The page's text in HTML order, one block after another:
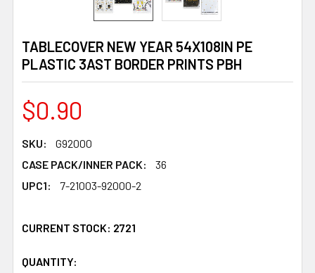
TABLECOVER NEW YEAR 54X108IN PE
PLASTIC 3AST BORDER PRINTS PBH
$0.90
SKU:
G92000
CASE PACK/INNER PACK:
36
UPC1:
7-21003-92000-2
CURRENT STOCK: 2721
QUANTITY: